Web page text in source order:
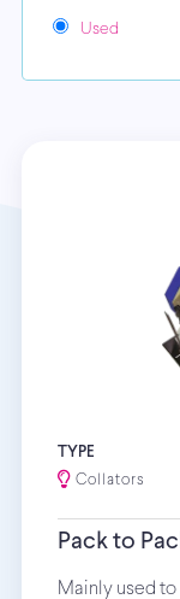
Used
TYPE
Collators
Pack to
Mainly used